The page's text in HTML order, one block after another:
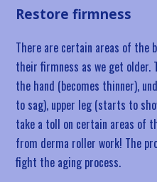
Restore firmness
There are certain areas of the
their firmness as we get older.
the hand (becomes thinner),
to sag), upper leg (starts to
take a toll on certain areas of
from derma roller work! The
fight the aging process.